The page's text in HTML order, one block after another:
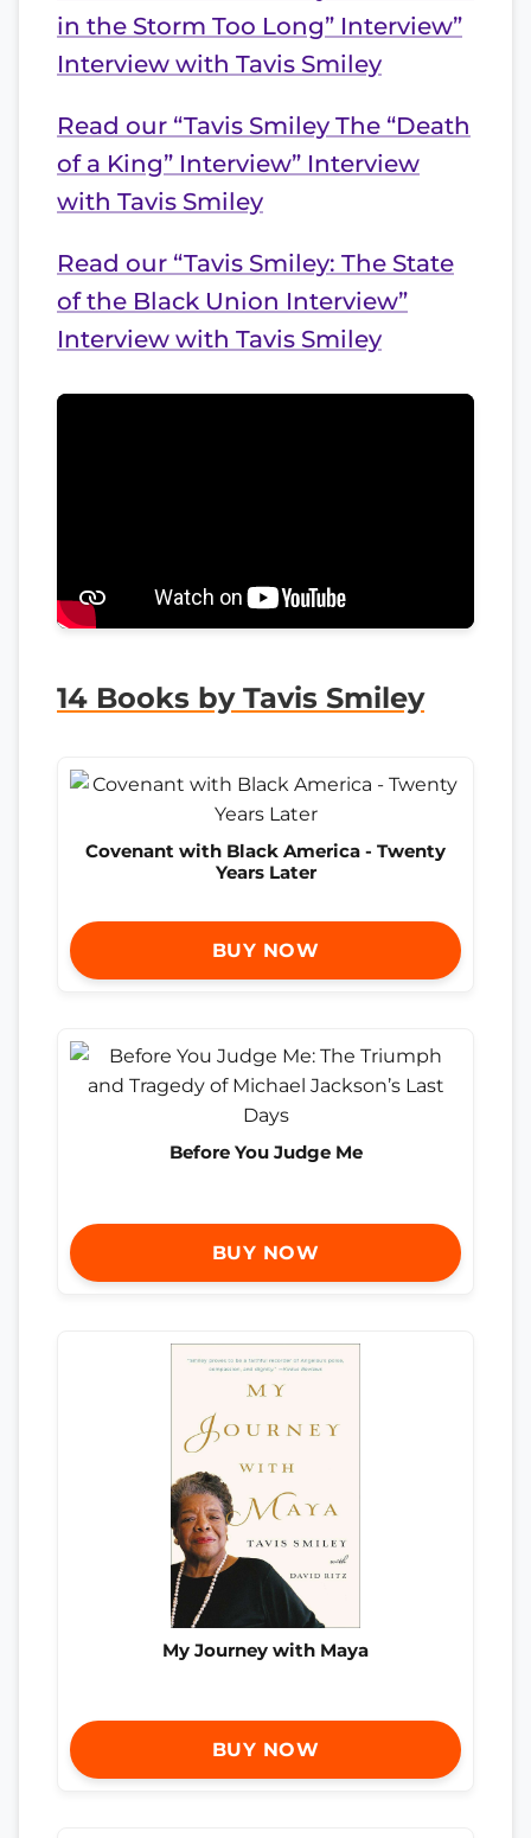
in the Storm Too Long” Interview”
Interview with Tavis Smiley
Read our “Tavis Smiley The “Death
of a King” Interview” Interview
with Tavis Smiley
Read our “Tavis Smiley: The State
of the Black Union Interview”
Interview with Tavis Smiley
14 Books by Tavis Smiley
Covenant with Black America - Twenty
Years Later
BUY NOW
Before You Judge Me
BUY NOW
My Journey with Maya
BUY NOW